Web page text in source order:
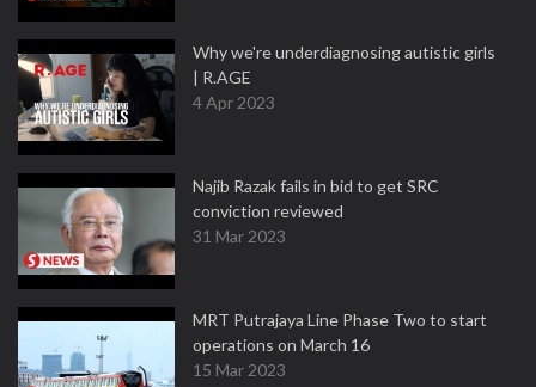
Why we're underdiagnosing autistic girls
| R.AGE
4 Apr 2023
Najib Razak fails in bid to get SRC
conviction reviewed
31 Mar 2023
MRT Putrajaya Line Phase Two to start
operations on March 16
15 Mar 2023